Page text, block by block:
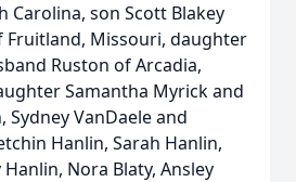
Carolina, son Scott Blakey
Fruitland, Missouri, daughter
Ruston of Arcadia,
Samantha Myrick and
VanDaele and
Hanlin, Sarah Hanlin,
Hanlin, Nora Blaty, Ansley